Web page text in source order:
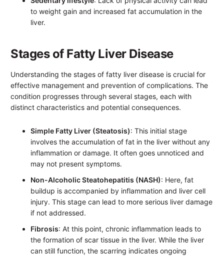
to weight gain and increased fat accumulation in the
liver.
Stages of Fatty Liver Disease
Understanding the stages of fatty liver disease is crucial for
effective management and prevention of complications. The
condition progresses through several stages, each with
distinct characteristics and potential consequences.
Simple Fatty Liver (Steatosis): This initial stage
involves the accumulation of fat in the liver without any
inflammation or damage. It often goes unnoticed and
may not present symptoms.
Non-Alcoholic Steatohepatitis (NASH): Here, fat
buildup is accompanied by inflammation and liver cell
injury. This stage can lead to more serious liver damage
if not addressed.
Fibrosis: At this point, chronic inflammation leads to
the formation of scar tissue in the liver. While the liver
can still function, the scarring indicates ongoing